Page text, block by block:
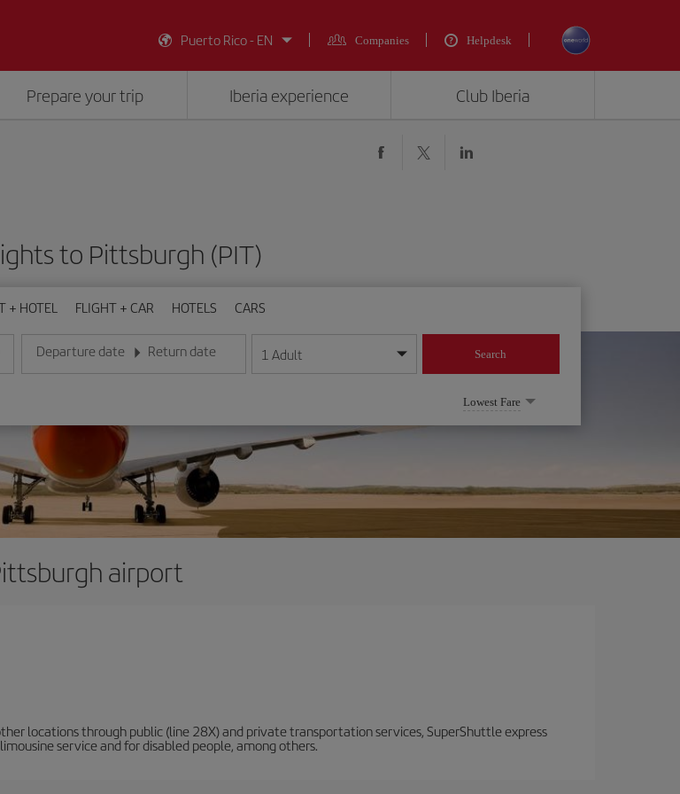
Puerto Rico - EN
Companies Helpdesk
Prepare your trip Iberia experience Club Iberia
to Pittsburgh (PIT)
+ HOTEL FLIGHT + CAR HOTELS CARS
Departure date
Enter the date in day/month/year format
Return date
Enter the date in day/month/year format
1 Adult Search
Lowest Fare
airport
locations through public (line 28X) and private transportation services, SuperShuttle express
service and for disabled people, among others.